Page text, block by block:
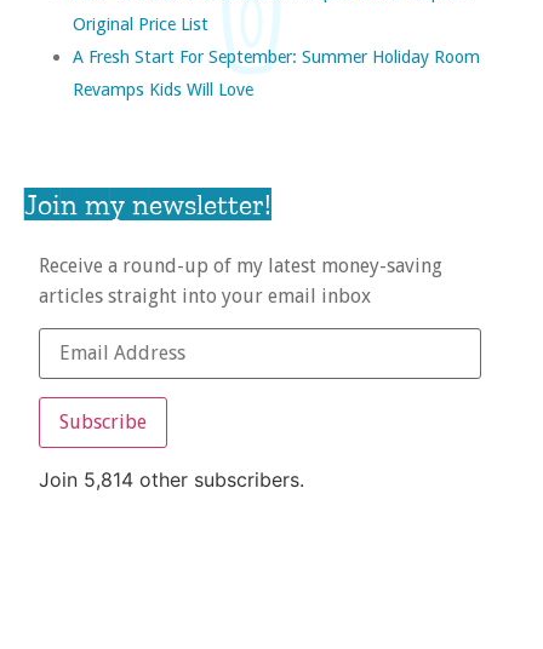
Original Price List
A Fresh Start For September: Summer Holiday Room
Revamps Kids Will Love
Join my newsletter!
Receive a round-up of my latest money-saving
articles straight into your email inbox
Subscribe
Join 5,814 other subscribers.